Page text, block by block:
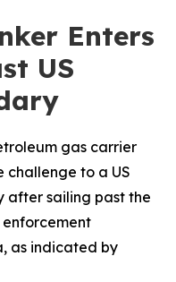
Enters
US
gas carrier
challenge to a US
after sailing past the
enforcement
as indicated by